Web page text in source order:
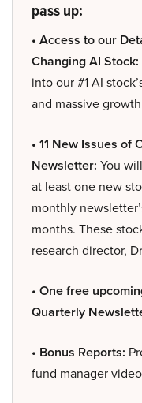
pass up:
• Access to our
Changing AI Stock:
into our #1 AI
and massive
• 11 New Issues of
Newsletter: You
at least one new
monthly
months. These
research director,
• One free
Quarterly
• Bonus Reports:
fund manager